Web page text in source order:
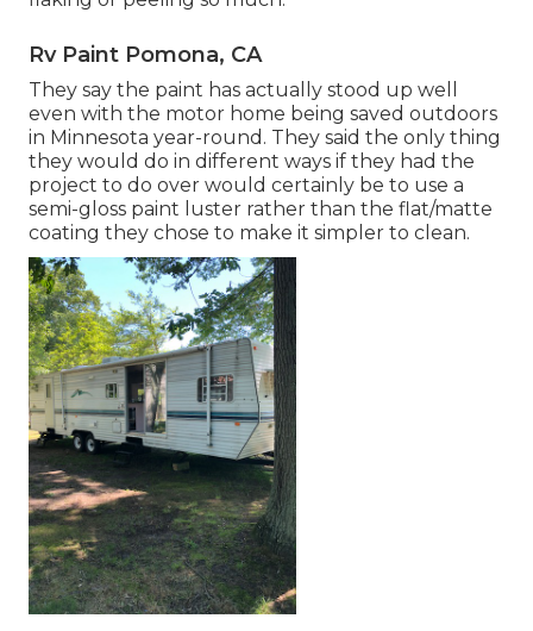
Rv Paint Pomona, CA
They say the paint has actually stood up well
even with the motor home being saved outdoors
in Minnesota year-round. They said the only thing
they would do in different ways if they had the
project to do over would certainly be to use a
semi-gloss paint luster rather than the flat/matte
coating they chose to make it simpler to clean.